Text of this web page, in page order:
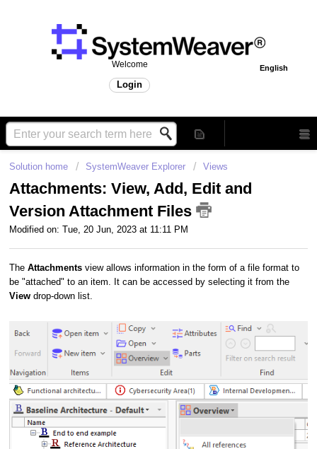
English
Welcome
Login
Solution home SystemWeaver Explorer Views
Attachments: View, Add, Edit and
Version Attachment Files
Modified on: Tue, 20 Jun, 2023 at 11:11 PM
The Attachments view allows information in the form of a file format to
be "attached" to an item. It can be accessed by selecting it from the
View drop-down list.